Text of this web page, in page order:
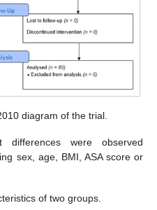
diagram of the trial.
differences were observed
sex, age, BMI, ASA score or
of two groups.